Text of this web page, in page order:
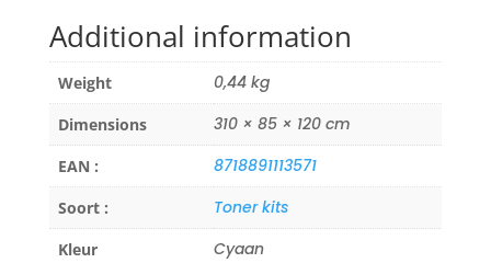
Additional information
Weight 0,44 kg
Dimensions 310 × 85 × 120 cm
EAN : 8718891113571
Soort : Toner kits
Kleur Cyaan